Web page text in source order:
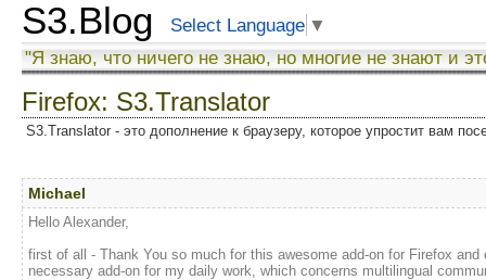
S3.Blog Select Language ▼
"Я знаю, что ничего не знаю, но многие не знают и
Firefox: S3.Translator
S3.Translator - это дополнение к браузеру, которое упростит вам
Michael
Hello Alexander,
first of all - Thank You so much for this awesome add-on for Firefox
necessary add-on for my daily work, which concerns multilingual